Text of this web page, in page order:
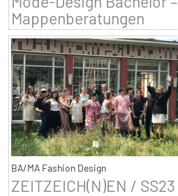
Mappenberatungen
BA/MA Fashion Design
ZEITZEICH(N)EN / SS23